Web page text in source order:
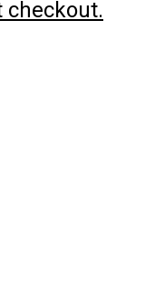
checkout.